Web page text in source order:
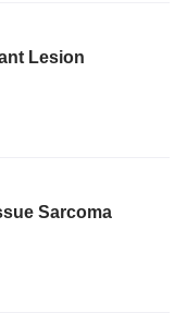
Lesion
Sarcoma